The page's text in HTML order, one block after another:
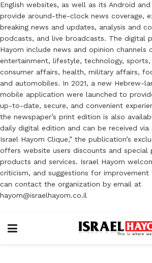
English websites, as well as its Android
provide around-the-clock news coverage,
breaking news and updates, analysis and
podcasts, and live broadcasts. The digital
Hayom include news and opinion channels
entertainment, lifestyle, technology, sports,
consumer affairs, health, military affairs,
and automobiles. In 2021, a new Hebrew-
mobile application were launched to
up-to-date, secure, and convenient
the newspaper’s print edition is also
daily digital edition and can be received via
Israel Hayom Clique,” the publication’s
offers website users discounts and special
products and services. Israel Hayom
criticism, and suggestions for improvement
can contact the organization by email at
hayom@israelhayom.co.il